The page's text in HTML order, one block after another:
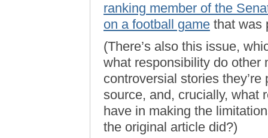
ranking member of the
on a football game that was
(There’s also this issue,
what responsibility do other
controversial stories
source, and, crucially, what
have in making the
the original article did?)